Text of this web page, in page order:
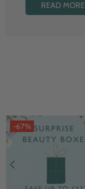
READ MORE
-67%